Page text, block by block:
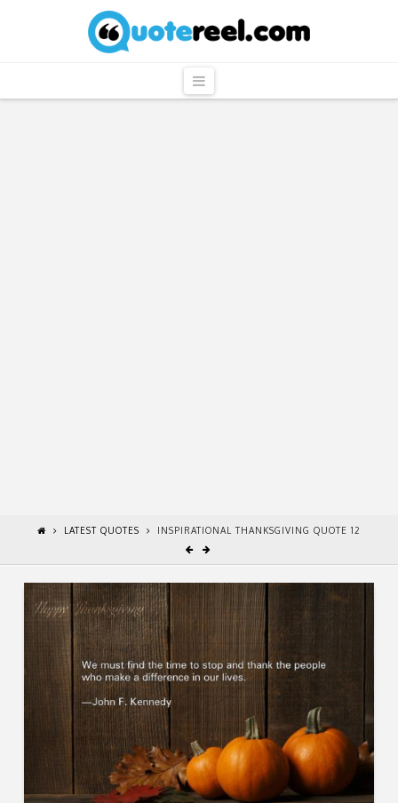
QuoteReel
Navigation
LATEST QUOTES INSPIRATIONAL THANKSGIVING QUOTE 12